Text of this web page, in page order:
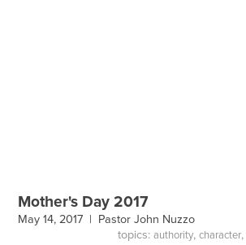
Mother's Day 2017
May 14, 2017 | Pastor John Nuzzo
topics: authority, character,